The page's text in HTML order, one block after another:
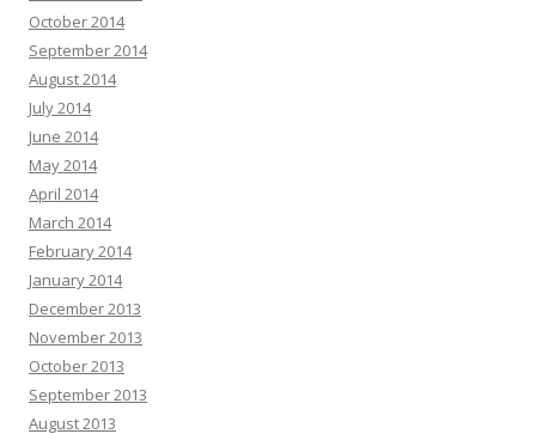
October 2014
September 2014
August 2014
July 2014
June 2014
May 2014
April 2014
March 2014
February 2014
January 2014
December 2013
November 2013
October 2013
September 2013
August 2013